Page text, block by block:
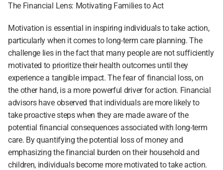
The Financial Lens: Motivating Families to Act
Motivation is essential in inspiring individuals to take action,
particularly when it comes to long-term care planning. The
challenge lies in the fact that many people are not sufficiently
motivated to prioritize their health outcomes until they
experience a tangible impact. The fear of financial loss, on
the other hand, is a more powerful driver for action. Financial
advisors have observed that individuals are more likely to
take proactive steps when they are made aware of the
potential financial consequences associated with long-term
care. By quantifying the potential loss of money and
emphasizing the financial burden on their household and
children, individuals become more motivated to take action.